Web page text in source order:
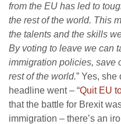
from the EU has led to
the rest of the world. This
the talents and the skills
By voting to leave we can
immigration policies, save
rest of the world.” Yes,
headline went – “Quit EU
that the battle for Brexit
immigration – there’s an